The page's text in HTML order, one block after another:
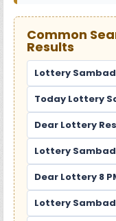
Common
Results
Lottery Sambad
Today Lottery
Dear Lottery
Lottery
Dear Lottery 8
Lottery Sambad